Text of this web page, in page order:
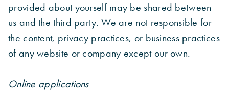
provided about yourself may be shared between
us and the third party. We are not responsible for
the content, privacy practices, or business practices
of any website or company except our own.
Online applications